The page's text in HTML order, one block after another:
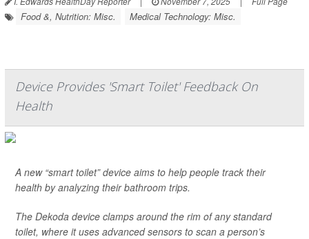
Food &, Nutrition: Misc. Medical Technology: Misc.
Device Provides 'Smart Toilet' Feedback On
Health
A new “smart toilet” device aims to help people track their
health by analyzing their bathroom trips.
The Dekoda device clamps around the rim of any standard
toilet, where it uses advanced sensors to scan a person’s